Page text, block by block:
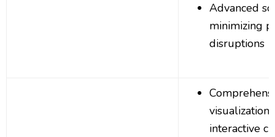
Advanced
minimizing
disruptions
interactive